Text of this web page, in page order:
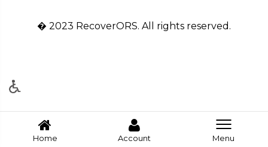
Home Account Menu
� 2023 RecoverORS. All rights reserved.